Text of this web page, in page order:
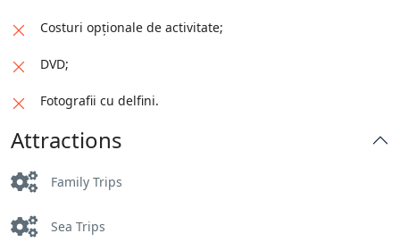
Costuri opționale de activitate;
DVD;
Fotografii cu delfini.
Attractions
Family Trips
Sea Trips